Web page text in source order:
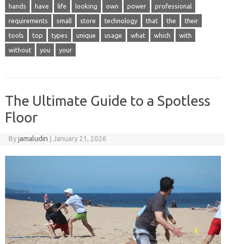
hands have life looking own power professional
requirements small store technology that the their
tools top types unique usage what which with
without you your
The Ultimate Guide to a Spotless
Floor
Byjamaludin January 21, 2026